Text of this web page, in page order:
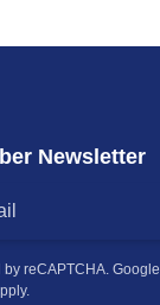
Newsletter
by reCAPTCHA. Google